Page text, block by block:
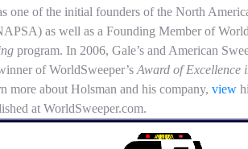
one of the initial founders of the North
as well as a Founding Member of
program. In 2006, Gale’s and American
of WorldSweeper’s Award of Excellence
more about Holsman and his company, view
at WorldSweeper.com.